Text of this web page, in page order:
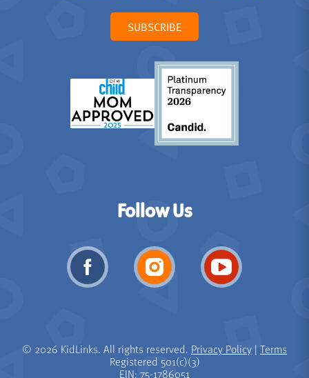
SUBSCRIBE
Follow Us
© 2026 KidLinks. All rights reserved. Privacy Policy | Terms
Registered 501(c)(3)
EIN: 75-1786051